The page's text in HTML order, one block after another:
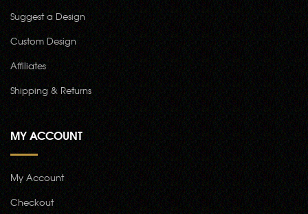
Suggest a Design
Custom Design
Affiliates
Shipping & Returns
MY ACCOUNT
My Account
Checkout